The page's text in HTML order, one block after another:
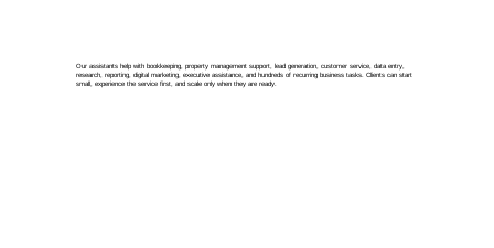
Our assistants help with bookkeeping, property management support, lead generation, customer service, data entry,
research, reporting, digital marketing, executive assistance, and hundreds of recurring business tasks. Clients can start
small, experience the service first, and scale only when they are ready.